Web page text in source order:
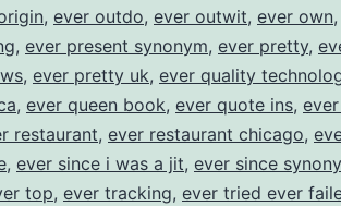
, ever outdo, ever outwit, ever own,
, ever present synonym, ever pretty,
, ever pretty uk, ever quality
, ever queen book, ever quote ins,
restaurant, ever restaurant chicago,
, ever since i was a jit, ever since
top, ever tracking, ever tried ever